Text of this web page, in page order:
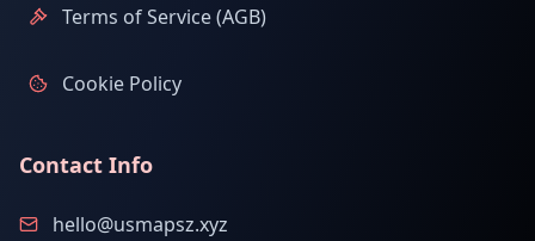
Terms of Service (AGB)
Cookie Policy
Contact Info
hello@usmapsz.xyz